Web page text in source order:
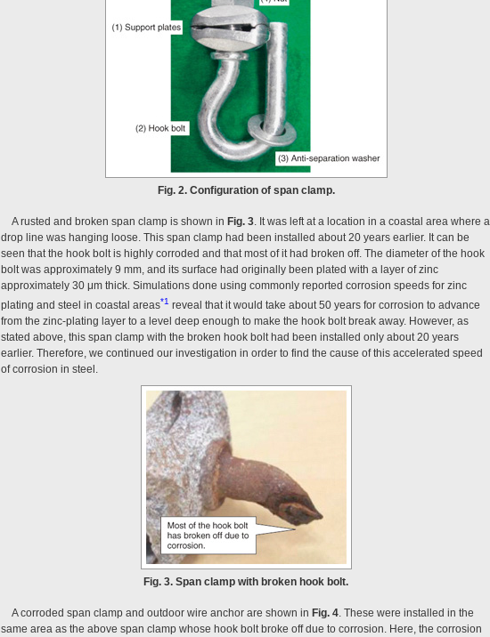
Fig. 2. Configuration of span clamp.
A rusted and broken span clamp is shown in Fig. 3 . It was left at a location in a coastal area where a
drop line was hanging loose. This span clamp had been installed about 20 years earlier. It can be
seen that the hook bolt is highly corroded and that most of it had broken off. The diameter of the hook
bolt was approximately 9 mm, and its surface had originally been plated with a layer of zinc
approximately 30 μm thick. Simulations done using commonly reported corrosion speeds for zinc
plating and steel in coastal areas*1 reveal that it would take about 50 years for corrosion to advance
from the zinc-plating layer to a level deep enough to make the hook bolt break away. However, as
stated above, this span clamp with the broken hook bolt had been installed only about 20 years
earlier. Therefore, we continued our investigation in order to find the cause of this accelerated speed
of corrosion in steel.
Fig. 3. Span clamp with broken hook bolt.
A corroded span clamp and outdoor wire anchor are shown in Fig. 4 . These were installed in the
same area as the above span clamp whose hook bolt broke off due to corrosion. Here, the corrosion